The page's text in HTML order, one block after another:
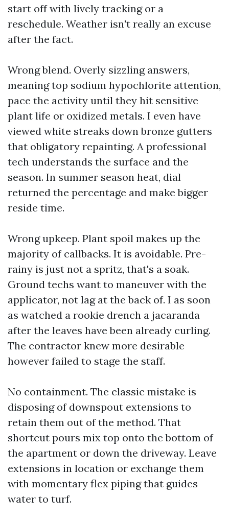
start off with lively tracking or a
reschedule. Weather isn't really an excuse
after the fact.
Wrong blend. Overly sizzling answers,
meaning top sodium hypochlorite attention,
pace the activity until they hit sensitive
plant life or oxidized metals. I even have
viewed white streaks down bronze gutters
that obligatory repainting. A professional
tech understands the surface and the
season. In summer season heat, dial
returned the percentage and make bigger
reside time.
Wrong upkeep. Plant spoil makes up the
majority of callbacks. It is avoidable. Pre-
rainy is just not a spritz, that's a soak.
Ground techs want to maneuver with the
applicator, not lag at the back of. I as soon
as watched a rookie drench a jacaranda
after the leaves have been already curling.
The contractor knew more desirable
however failed to stage the staff.
No containment. The classic mistake is
disposing of downspout extensions to
retain them out of the method. That
shortcut pours mix top onto the bottom of
the apartment or down the driveway. Leave
extensions in location or exchange them
with momentary flex piping that guides
water to turf.